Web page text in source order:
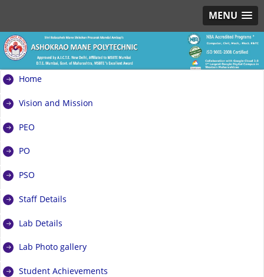
MENU
Home
Vision and Mission
PEO
PO
PSO
Staff Details
Lab Details
Lab Photo gallery
Student Achievements